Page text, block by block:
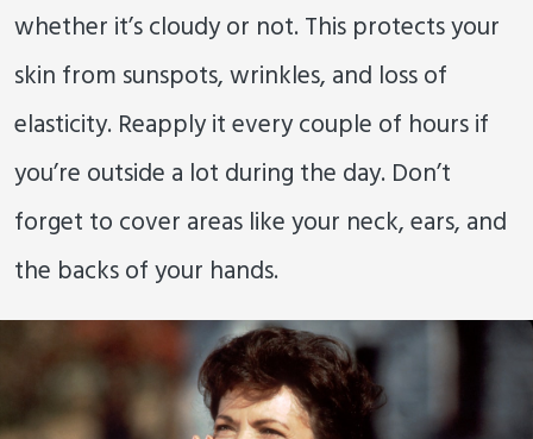
whether it’s cloudy or not. This protects your
skin from sunspots, wrinkles, and loss of
elasticity. Reapply it every couple of hours if
you’re outside a lot during the day. Don’t
forget to cover areas like your neck, ears, and
the backs of your hands.